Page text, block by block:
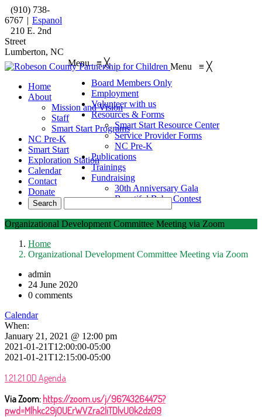
(910) 738-
6767 | Espanol
210 E. 2nd
Street
Lumberton, NC
Menu≡ ╳
Board Members Only
Employment
Volunteer with us
Resources & Forms
Smart Start Resource Center
Service Provider Forms
NC Pre-K
Publications
Trainings
Fundraising
30th Anniversary Gala
Beautiful Baby Contest
Menu ≡ ╳
Home
About
Mission and Vision
Staff
Smart Start Programs
NC Pre-K
Smart Start
Exploration Station
Calendar
Contact
Donate
Organizational Development Committee Meeting via Zoom
Home
Organizational Development Committee Meeting via Zoom
admin
24 June 2020
0 comments
Calendar
When:
January 21, 2021 @ 12:00 pm
2021-01-21T12:00:00-05:00
2021-01-21T12:15:00-05:00
1.21.21 OD Agenda
Via Zoom: https://zoom.us/j/96743264475?
pwd=Mlhkc29jOUErWVZra2liTDlvU0k2dz09